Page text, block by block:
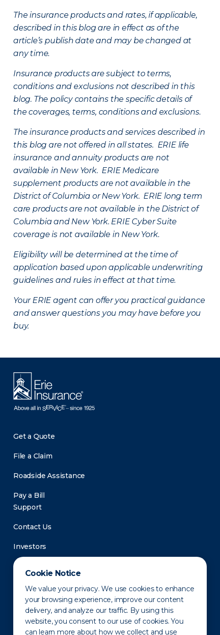
Cookie Notice
We value your privacy. We use cookies to enhance
your browsing experience, improve our content
delivery, and analyze our traffic. By using this
website, you consent to our use of cookies. You
can learn more about how we collect and use
The insurance products and rates, if applicable,
described in this blog are in effect as of the
article’s publish date and may be changed at
any time.
Insurance products are subject to terms,
conditions and exclusions not described in this
blog. The policy contains the specific details of
the coverages, terms, conditions and exclusions.
The insurance products and services described in
this blog are not offered in all states. ERIE life
insurance and annuity products are not
available in New York. ERIE Medicare
supplement products are not available in the
District of Columbia or New York. ERIE long term
care products are not available in the District of
Columbia and New York. ERIE Cyber Suite
coverage is not available in New York.
Eligibility will be determined at the time of
application based upon applicable underwriting
guidelines and rules in effect at that time.
Your ERIE agent can offer you practical guidance
and answer questions you may have before you
buy.
Get a Quote
File a Claim
Roadside Assistance
Pay a Bill
Support
Contact Us
Investors
Newsroom